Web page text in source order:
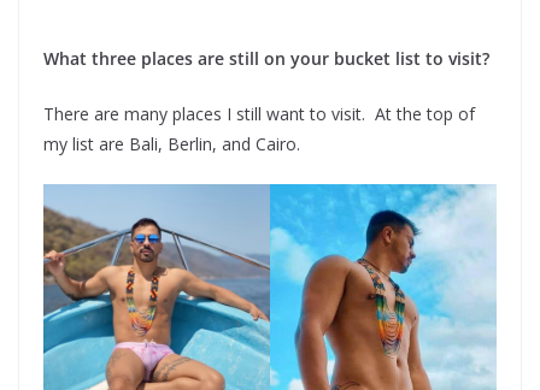
What three places are still on your bucket list to visit?
There are many places I still want to visit. At the top of
my list are Bali, Berlin, and Cairo.